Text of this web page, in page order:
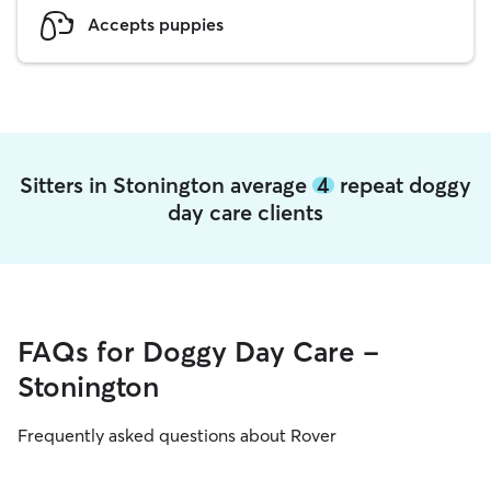
Accepts puppies
Sitters in Stonington average 4 repeat doggy
day care clients
FAQs for Doggy Day Care -
Stonington
Frequently asked questions about Rover